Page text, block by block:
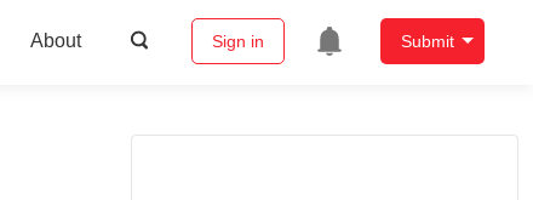
About Sign in Submit